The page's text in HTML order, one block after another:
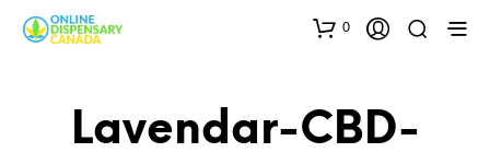
0
Lavendar-CBD-